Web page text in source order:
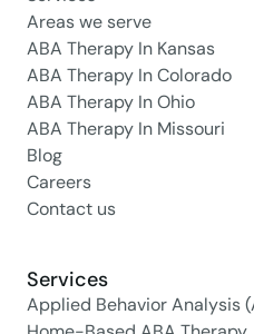
Areas we serve
ABA Therapy In Kansas
ABA Therapy In Colorado
ABA Therapy In Ohio
ABA Therapy In Missouri
Blog
Careers
Contact us
Services
Applied Behavior Analysis